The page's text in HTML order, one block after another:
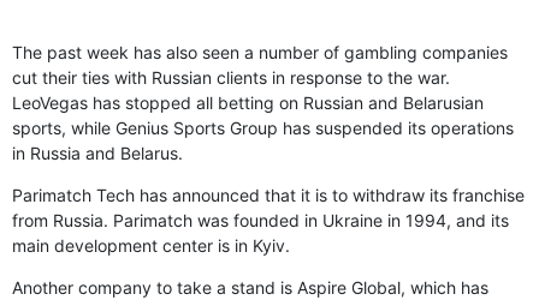
The past week has also seen a number of gambling companies
cut their ties with Russian clients in response to the war.
LeoVegas has stopped all betting on Russian and Belarusian
sports, while Genius Sports Group has suspended its operations
in Russia and Belarus.
Parimatch Tech has announced that it is to withdraw its franchise
from Russia. Parimatch was founded in Ukraine in 1994, and its
main development center is in Kyiv.
Another company to take a stand is Aspire Global, which has